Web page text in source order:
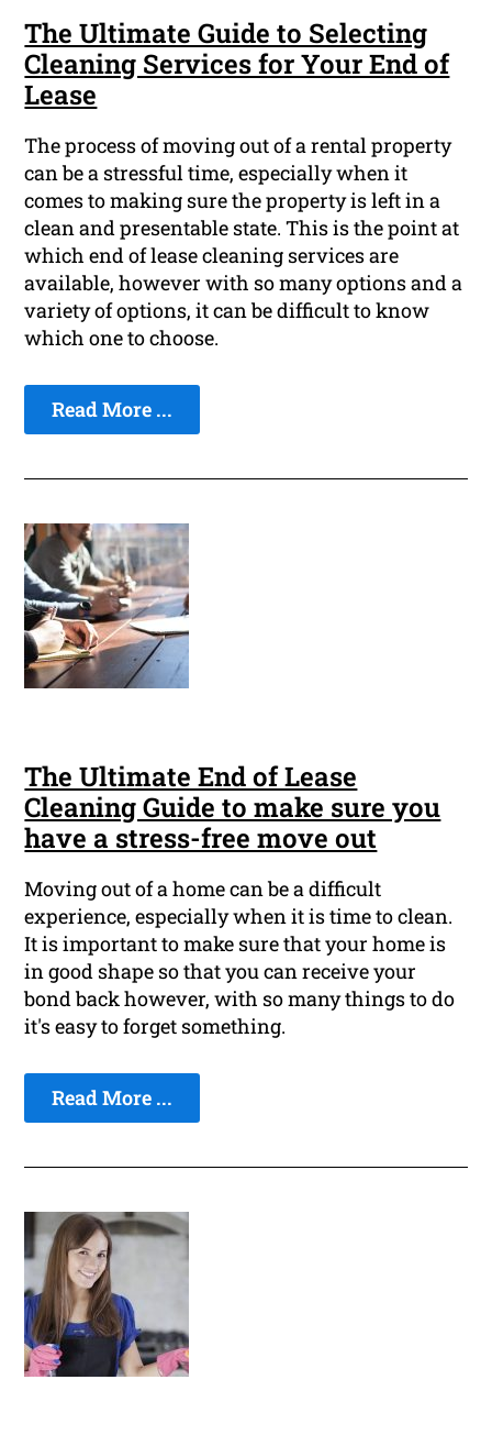
The Ultimate Guide to Selecting
Cleaning Services for Your End of
Lease
The process of moving out of a rental property
can be a stressful time, especially when it
comes to making sure the property is left in a
clean and presentable state. This is the point at
which end of lease cleaning services are
available, however with so many options and a
variety of options, it can be difficult to know
which one to choose.
Read More ...
The Ultimate End of Lease
Cleaning Guide to make sure you
have a stress-free move out
Moving out of a home can be a difficult
experience, especially when it is time to clean.
It is important to make sure that your home is
in good shape so that you can receive your
bond back however, with so many things to do
it's easy to forget something.
Read More ...